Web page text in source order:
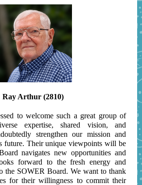
Ray Arthur (2810)
to welcome such a great group of
expertise, shared vision, and
strengthen our mission and
future. Their unique viewpoints will be
navigates new opportunities and
forward to the fresh energy and
the SOWER Board. We want to thank
for their willingness to commit their